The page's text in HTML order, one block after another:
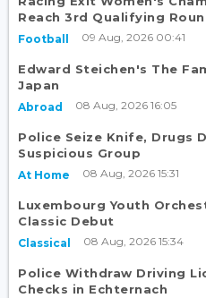
Reach 3rd Qualifying
Football 09 Aug, 2026 00:41
Edward Steichen's The
Japan
Abroad 08 Aug, 2026 16:05
Police Seize Knife, Drugs
Suspicious Group
At Home 08 Aug, 2026 15:31
Luxembourg Youth
Classic Debut
Classical 08 Aug, 2026 15:34
Police Withdraw Driving
Checks in Echternach